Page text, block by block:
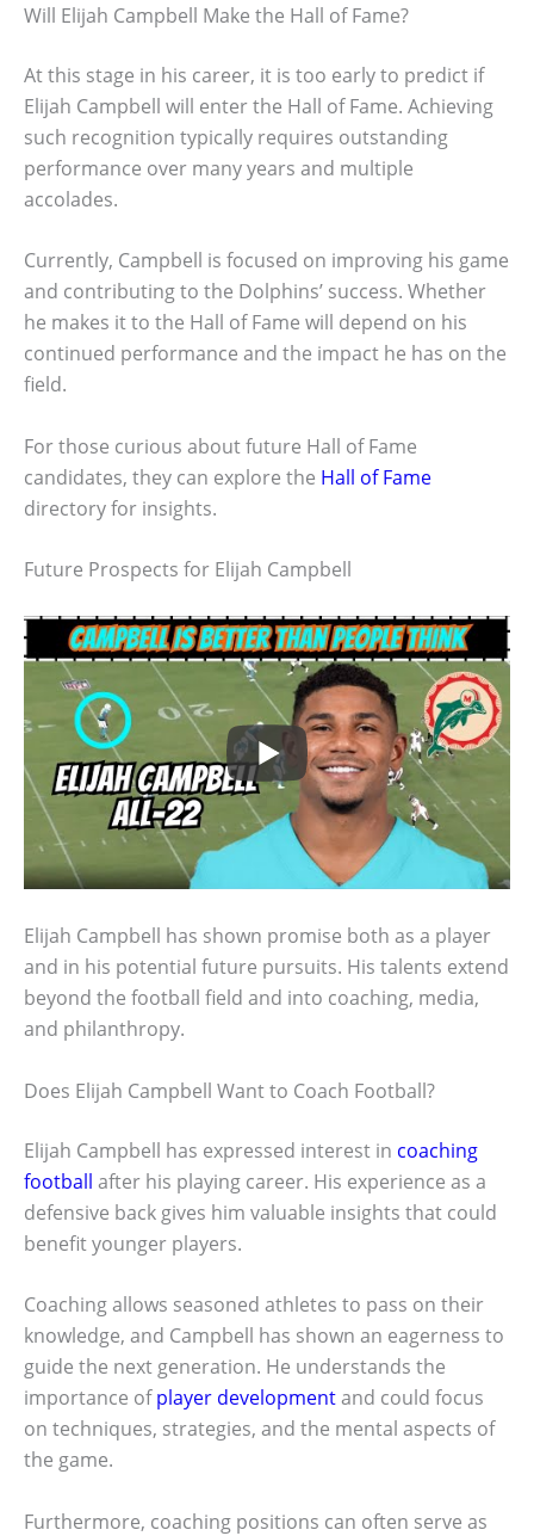
Will Elijah Campbell Make the Hall of Fame?
At this stage in his career, it is too early to predict if
Elijah Campbell will enter the Hall of Fame. Achieving
such recognition typically requires outstanding
performance over many years and multiple
accolades.
Currently, Campbell is focused on improving his game
and contributing to the Dolphins’ success. Whether
he makes it to the Hall of Fame will depend on his
continued performance and the impact he has on the
field.
For those curious about future Hall of Fame
candidates, they can explore the Hall of Fame
directory for insights.
Future Prospects for Elijah Campbell
Elijah Campbell has shown promise both as a player
and in his potential future pursuits. His talents extend
beyond the football field and into coaching, media,
and philanthropy.
Does Elijah Campbell Want to Coach Football?
Elijah Campbell has expressed interest in coaching
football after his playing career. His experience as a
defensive back gives him valuable insights that could
benefit younger players.
Coaching allows seasoned athletes to pass on their
knowledge, and Campbell has shown an eagerness to
guide the next generation. He understands the
importance ofplayer developmentand could focus
on techniques, strategies, and the mental aspects of
the game.
Furthermore, coaching positions can often serve as